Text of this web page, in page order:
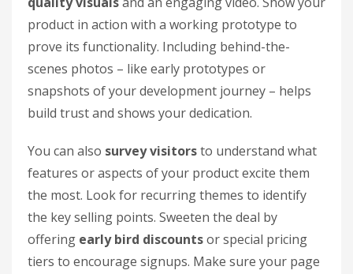
product in action with a working prototype to
prove its functionality. Including behind-the-
scenes photos – like early prototypes or
snapshots of your development journey – helps
build trust and shows your dedication.
You can also survey visitorsto understand what
features or aspects of your product excite them
the most. Look for recurring themes to identify
the key selling points. Sweeten the deal by
offering early bird discountsor special pricing
tiers to encourage signups. Make sure your page